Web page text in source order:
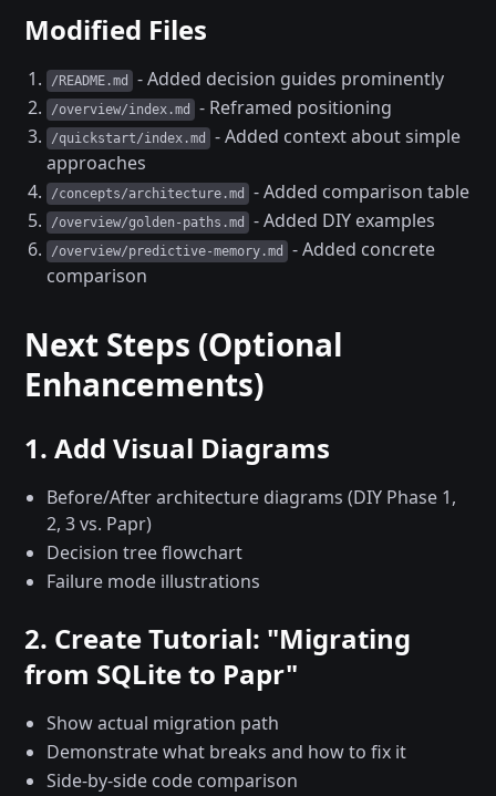
Modified Files
/README.md - Added decision guides prominently
/overview/index.md - Reframed positioning
/quickstart/index.md
- Added context about simple
approaches
/concepts/architecture.md - Added comparison table
/overview/golden-paths.md - Added DIY examples
/overview/predictive-memory.md
- Added concrete
comparison
Next Steps (Optional
Enhancements)
1. Add Visual Diagrams
Before/After architecture diagrams (DIY Phase 1,
2, 3 vs. Papr)
Decision tree flowchart
Failure mode illustrations
2. Create Tutorial: "Migrating
from SQLite to Papr"
Show actual migration path
Demonstrate what breaks and how to fix it
Side-by-side code comparison